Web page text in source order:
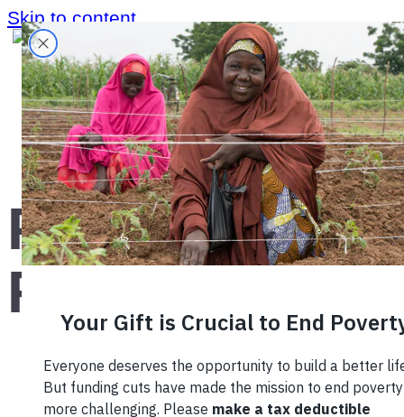
Skip to content
Home›
Blog›
PIMCO Foundation
PIMCO
Foundation